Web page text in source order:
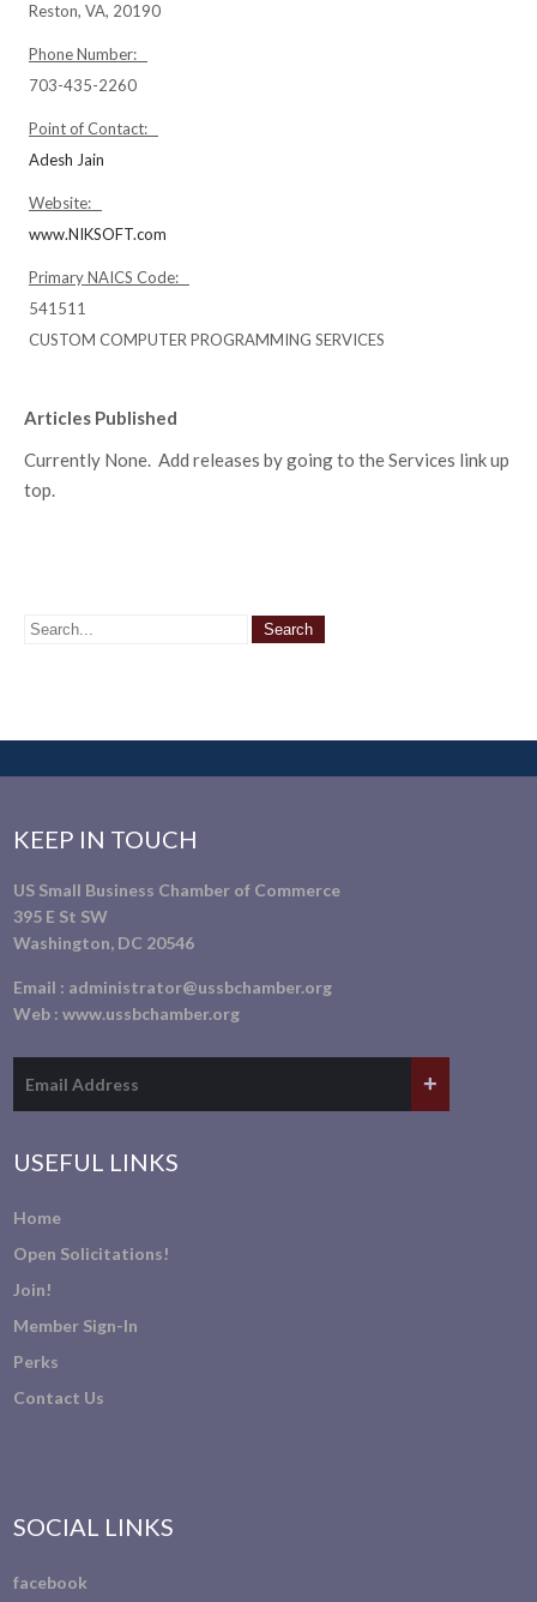
Reston, VA, 20190
Phone Number:
703-435-2260
Point of Contact:
Adesh Jain
Website:
www.NIKSOFT.com
Primary NAICS Code:
541511
CUSTOM COMPUTER PROGRAMMING SERVICES
Articles Published
Currently None. Add releases by going to the Services link up
top.
KEEP IN TOUCH
US Small Business Chamber of Commerce
395 E St SW
Washington, DC 20546
Email : administrator@ussbchamber.org
Web :www.ussbchamber.org
USEFUL LINKS
Home
Open Solicitations!
Join!
Member Sign-In
Perks
Contact Us
SOCIAL LINKS
facebook